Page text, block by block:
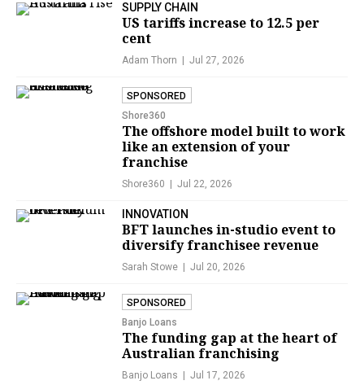
SUPPLY CHAIN
US tariffs increase to 12.5 per
cent
Adam Thorn Jul 27, 2026
SPONSORED
Shore360
The offshore model built to work
like an extension of your
franchise
Shore360 Jul 22, 2026
INNOVATION
BFT launches in-studio event to
diversify franchisee revenue
Sarah Stowe Jul 20, 2026
SPONSORED
Banjo Loans
The funding gap at the heart of
Australian franchising
Banjo Loans Jul 17, 2026